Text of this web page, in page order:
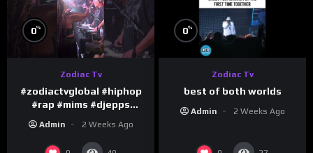
0%
Zodiac Tv
#zodiactvglobal #hiphop
#rap #mims #djepps
Admin 2 Weeks Ago
0%
Zodiac Tv
best of both worlds
Admin 2 Weeks Ago